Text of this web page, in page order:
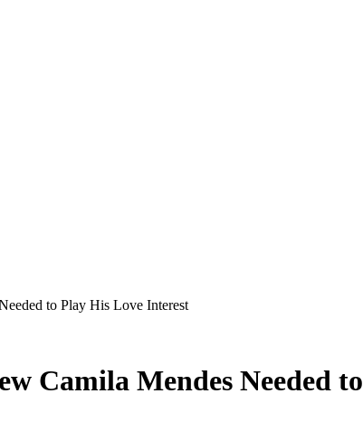
to Play His Love Interest
Camila Mendes Needed to